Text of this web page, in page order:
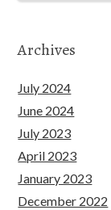
Archives
July 2024
June 2024
July 2023
April 2023
January 2023
December 2022